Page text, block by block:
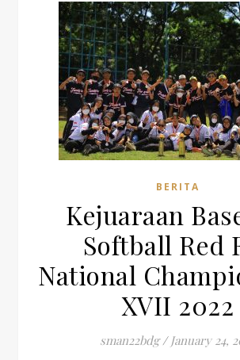
BERITA
Kejuaraan
Softball Red
National
XVII 2022
sman22bdg / January 24,